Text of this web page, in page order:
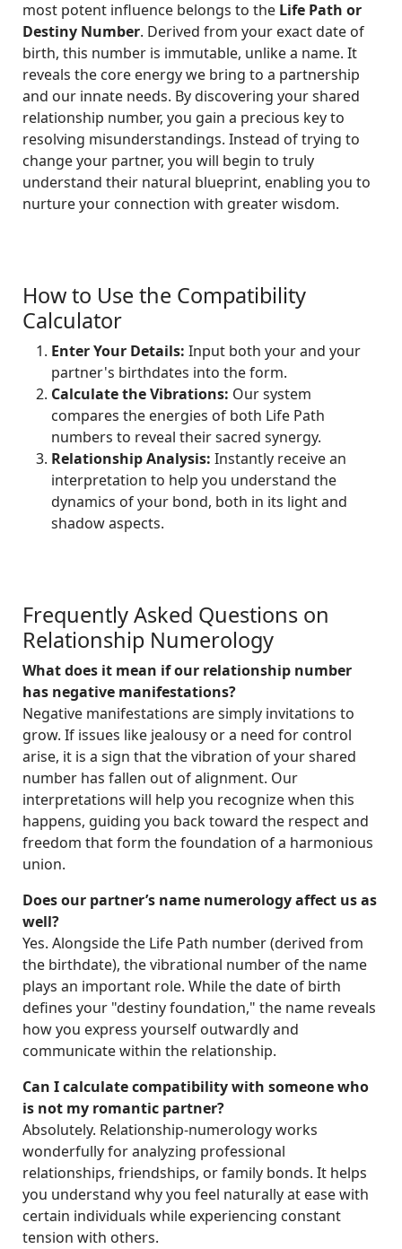
most potent influence belongs to the Life Path or
Destiny Number. Derived from your exact date of
birth, this number is immutable, unlike a name. It
reveals the core energy we bring to a partnership
and our innate needs. By discovering your shared
relationship number, you gain a precious key to
resolving misunderstandings. Instead of trying to
change your partner, you will begin to truly
understand their natural blueprint, enabling you to
nurture your connection with greater wisdom.
How to Use the Compatibility
Calculator
Enter Your Details: Input both your and your
partner's birthdates into the form.
Calculate the Vibrations: Our system
compares the energies of both Life Path
numbers to reveal their sacred synergy.
Relationship Analysis: Instantly receive an
interpretation to help you understand the
dynamics of your bond, both in its light and
shadow aspects.
Frequently Asked Questions on
Relationship Numerology
What does it mean if our relationship number
has negative manifestations?
Negative manifestations are simply invitations to
grow. If issues like jealousy or a need for control
arise, it is a sign that the vibration of your shared
number has fallen out of alignment. Our
interpretations will help you recognize when this
happens, guiding you back toward the respect and
freedom that form the foundation of a harmonious
union.
Does our partner’s name numerology affect us as
well?
Yes. Alongside the Life Path number (derived from
the birthdate), the vibrational number of the name
plays an important role. While the date of birth
defines your "destiny foundation," the name reveals
how you express yourself outwardly and
communicate within the relationship.
Can I calculate compatibility with someone who
is not my romantic partner?
Absolutely. Relationship-numerology works
wonderfully for analyzing professional
relationships, friendships, or family bonds. It helps
you understand why you feel naturally at ease with
certain individuals while experiencing constant
tension with others.